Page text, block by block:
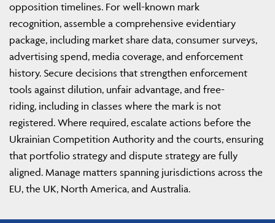
opposition timelines. For well-known mark
recognition, assemble a comprehensive evidentiary
package, including market share data, consumer surveys,
advertising spend, media coverage, and enforcement
history. Secure decisions that strengthen enforcement
tools against dilution, unfair advantage, and free-
riding, including in classes where the mark is not
registered. Where required, escalate actions before the
Ukrainian Competition Authority and the courts, ensuring
that portfolio strategy and dispute strategy are fully
aligned. Manage matters spanning jurisdictions across the
EU, the UK, North America, and Australia.